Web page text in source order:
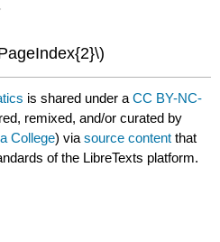
is shared under aCC BY-NC-
remixed, and/or curated by
College) viasource content that
of the LibreTexts platform.